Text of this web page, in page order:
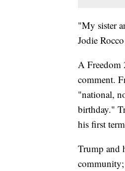
"My sister
Jodie
A Freedom
comment.
"national,
birthday."
his first
Trump and
community;